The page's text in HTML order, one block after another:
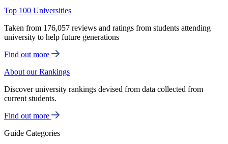
Top 100 Universities
Taken from 176,057 reviews and ratings from students attending
university to help future generations
Find out more
About our Rankings
Discover university rankings devised from data collected from
current students.
Find out more
Guide Categories